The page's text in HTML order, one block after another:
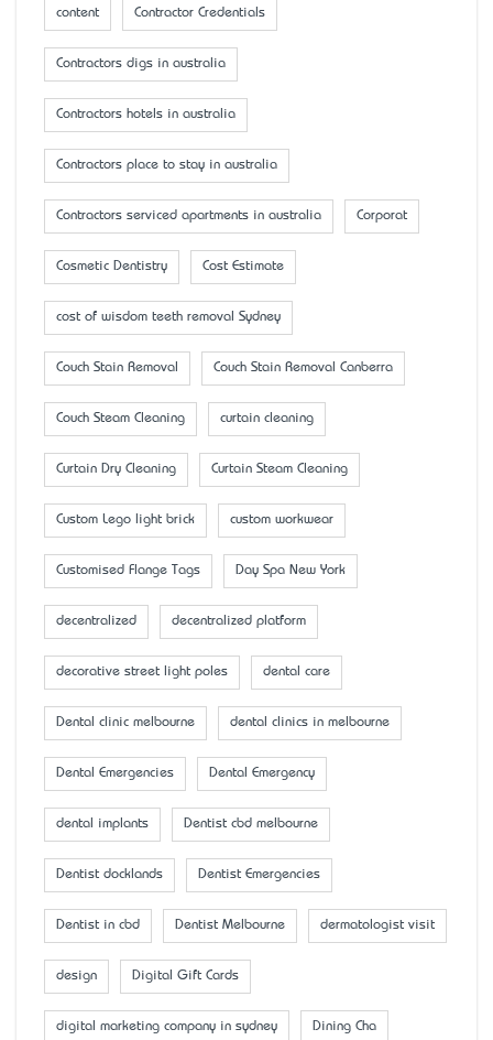
content Contractor Credentials
Contractors digs in australia
Contractors hotels in australia
Contractors place to stay in australia
Contractors serviced apartments in australia Corporat
Cosmetic Dentistry Cost Estimate
cost of wisdom teeth removal Sydney
Couch Stain Removal Couch Stain Removal Canberra
Couch Steam Cleaning curtain cleaning
Curtain Dry Cleaning Curtain Steam Cleaning
Custom Lego light brick custom workwear
Customised Flange Tags Day Spa New York
decentralized decentralized platform
decorative street light poles dental care
Dental clinic melbourne dental clinics in melbourne
Dental Emergencies Dental Emergency
dental implants Dentist cbd melbourne
Dentist docklands Dentist Emergencies
Dentist in cbd Dentist Melbourne dermatologist visit
design Digital Gift Cards
digital marketing company in sydney Dining Cha